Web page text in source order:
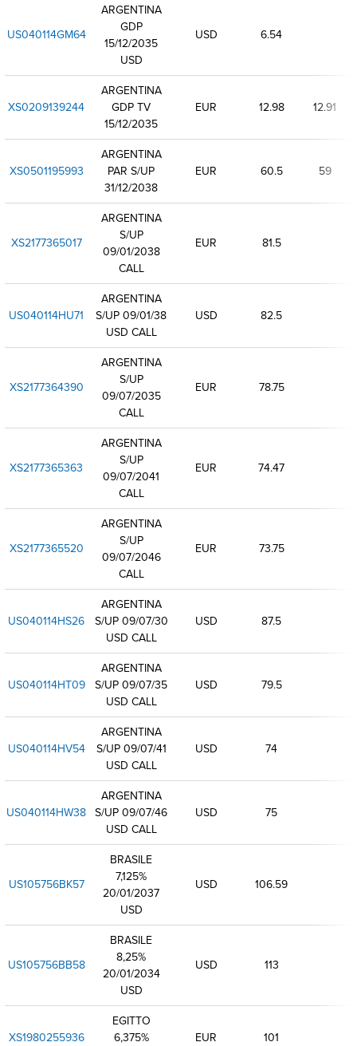
US040114GM64
ARGENTINA
GDP
15/12/2035
USD
USD 6.54
XS0209139244
ARGENTINA
GDP TV
15/12/2035
EUR 12.98 12.91
XS0501195993
ARGENTINA
PAR S/UP
31/12/2038
EUR 60.5 59
XS2177365017
ARGENTINA
S/UP
09/01/2038
CALL
EUR 81.5
US040114HU71
ARGENTINA
S/UP 09/01/38
USD CALL
USD 82.5
XS2177364390
ARGENTINA
S/UP
09/07/2035
CALL
EUR 78.75
XS2177365363
ARGENTINA
S/UP
09/07/2041
CALL
EUR 74.47
XS2177365520
ARGENTINA
S/UP
09/07/2046
CALL
EUR 73.75
US040114HS26
ARGENTINA
S/UP 09/07/30
USD CALL
USD 87.5
US040114HT09
ARGENTINA
S/UP 09/07/35
USD CALL
USD 79.5
US040114HV54
ARGENTINA
S/UP 09/07/41
USD CALL
USD 74
US040114HW38
ARGENTINA
S/UP 09/07/46
USD CALL
USD 75
US105756BK57
BRASILE
7,125%
20/01/2037
USD
USD 106.59
US105756BB58
BRASILE
8,25%
20/01/2034
USD
USD 113
XS1980255936
EGITTO
6,375%
EUR 101